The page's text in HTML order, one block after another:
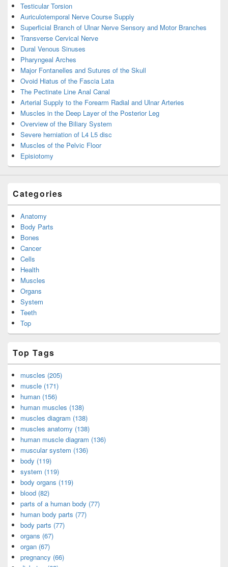
Testicular Torsion
Auriculotemporal Nerve Course Supply
Superficial Branch of Ulnar Nerve Sensory and Motor Branches
Transverse Cervical Nerve
Dural Venous Sinuses
Pharyngeal Arches
Major Fontanelles and Sutures of the Skull
Ovoid Hiatus of the Fascia Lata
The Pectinate Line Anal Canal
Arterial Supply to the Forearm Radial and Ulnar Arteries
Muscles in the Deep Layer of the Posterior Leg
Overview of the Biliary System
Severe herniation of L4 L5 disc
Muscles of the Pelvic Floor
Episiotomy
Categories
Anatomy
Body Parts
Bones
Cancer
Cells
Health
Muscles
Organs
System
Teeth
Top
Top Tags
muscles (205)
muscle (171)
human (156)
human muscles (138)
muscles diagram (138)
muscles anatomy (138)
human muscle diagram (136)
muscular system (136)
body (119)
system (119)
body organs (119)
blood (82)
parts of a human body (77)
human body parts (77)
body parts (77)
organs (67)
organ (67)
pregnancy (66)